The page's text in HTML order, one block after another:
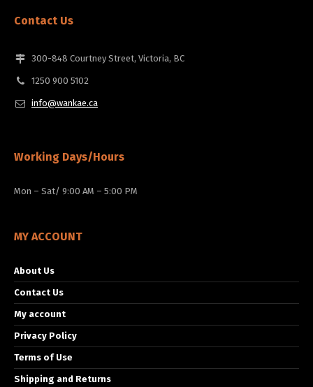
Contact Us
300-848 Courtney Street, Victoria, BC
1250 900 5102
info@wankae.ca
Working Days/Hours
Mon – Sat/ 9:00 AM – 5:00 PM
MY ACCOUNT
About Us
Contact Us
My account
Privacy Policy
Terms of Use
Shipping and Returns